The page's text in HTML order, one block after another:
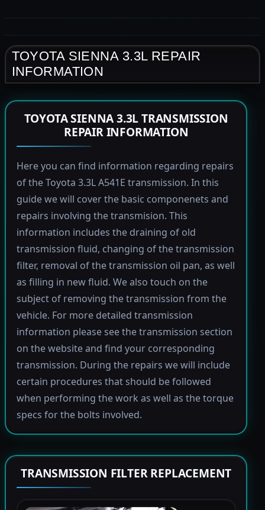
TOYOTA SIENNA 3.3L REPAIR
INFORMATION
TOYOTA SIENNA 3.3L TRANSMISSION
REPAIR INFORMATION
Here you can find information regarding repairs
of the Toyota 3.3L A541E transmission. In this
guide we will cover the basic componenets and
repairs involving the transmision. This
information includes the draining of old
transmission fluid, changing of the transmission
filter, removal of the transmission oil pan, as well
as filling in new fluid. We also touch on the
subject of removing the transmission from the
vehicle. For more detailed transmission
information please see the transmission section
on the website and find your corresponding
transmission. During the repairs we will include
certain procedures that should be followed
when performing the work as well as the torque
specs for the bolts involved.
TRANSMISSION FILTER REPLACEMENT